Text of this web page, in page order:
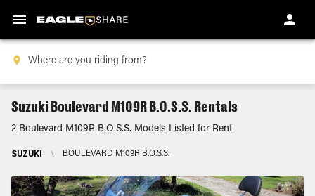
Suzuki Boulevard M109R B.O.S.S. Rentals
2 Boulevard M109R B.O.S.S. Models Listed for Rent
SUZUKI \ BOULEVARD M109R B.O.S.S.